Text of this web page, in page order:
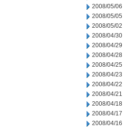
2008/05/06
2008/05/05
2008/05/02
2008/04/30
2008/04/29
2008/04/28
2008/04/25
2008/04/23
2008/04/22
2008/04/21
2008/04/18
2008/04/17
2008/04/16